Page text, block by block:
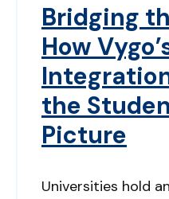
Bridging
How
the
Picture
Universities hold